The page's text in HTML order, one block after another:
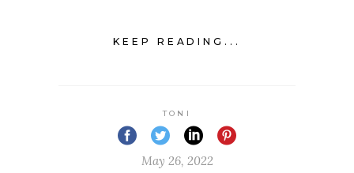
KEEP READING...
TONI
May 26, 2022